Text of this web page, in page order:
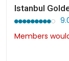
Istanbul
Members